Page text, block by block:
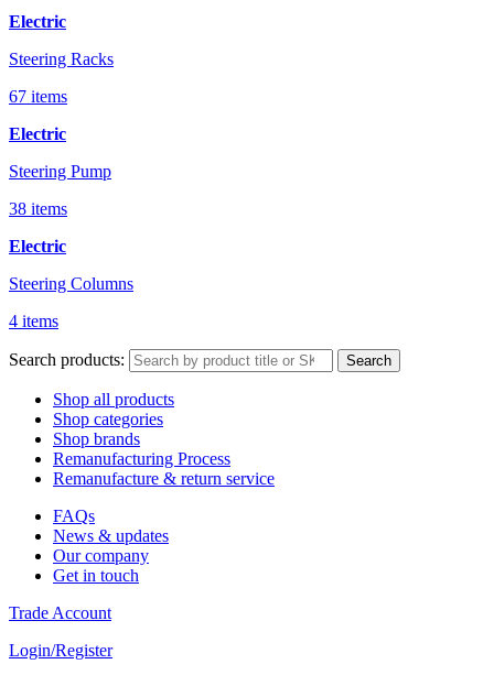
Electric
Steering Racks
67 items
Electric
Steering Pump
38 items
Electric
Steering Columns
4 items
Search products: Search
Shop all products
Shop categories
Shop brands
Remanufacturing Process
Remanufacture & return service
FAQs
News & updates
Our company
Get in touch
Trade Account
Login/Register